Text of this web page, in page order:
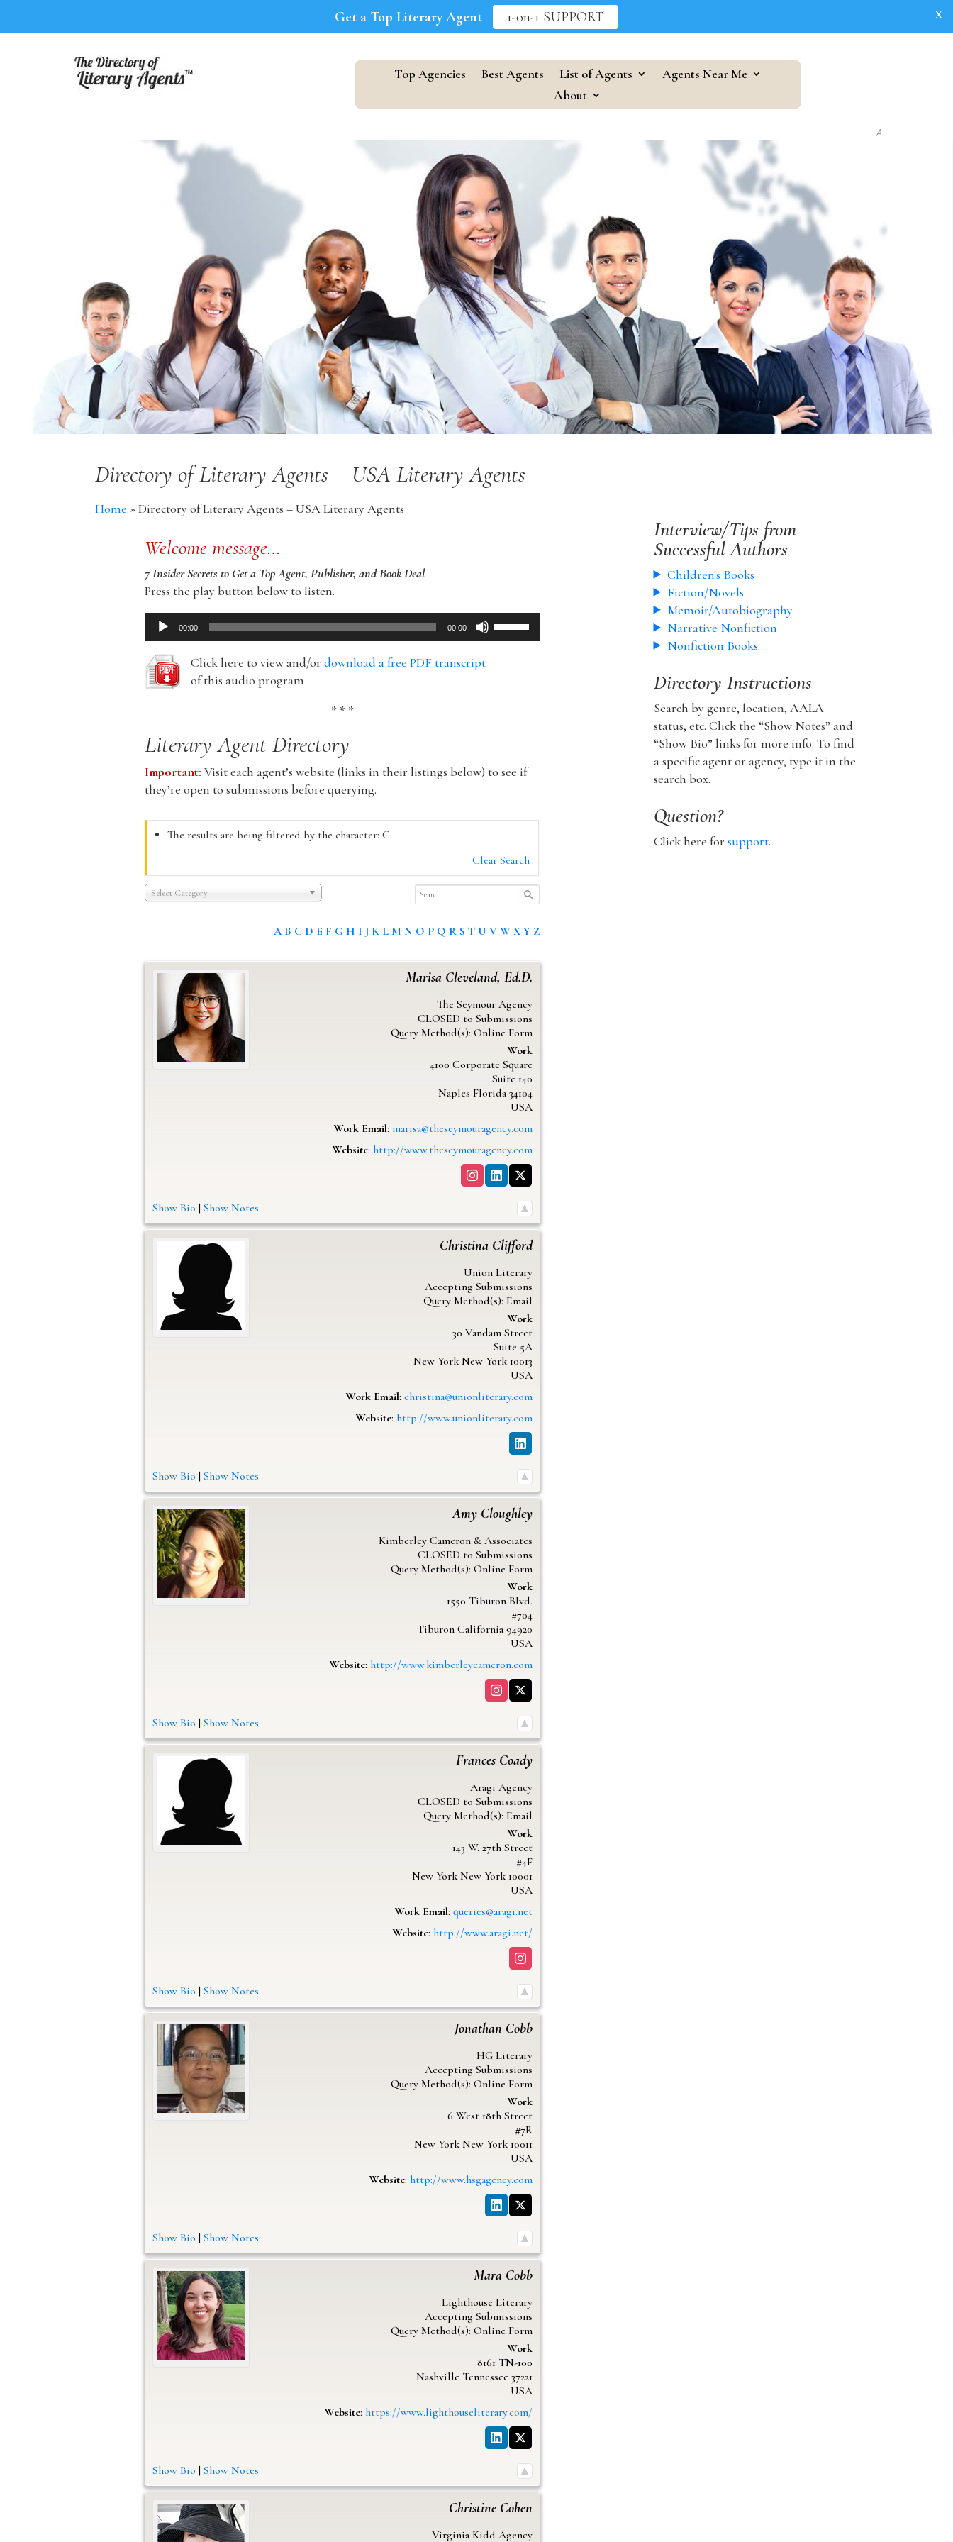
Top Agencies Best Agents List of Agents
Agents Near Me
About
As seen in...
Directory of Literary Agents – USA Literary Agents
Home »Directory of Literary Agents – USA Literary Agents
Welcome message…
7 Insider Secrets to Get a Top Agent, Publisher, and Book Deal
Press the play button below to listen.
Audio
Player
00:00 00:00
Use
Up/Down
volume.
Click here to view and/ordownload a free PDF transcript
of this audio program
* * *
Literary Agent Directory
Important: Visit each agent’s website (links in their listings below) to see if
they’re open to submissions before querying.
The results are being filtered by the character: C
Clear Search
Select Category
A B C D E F G H I J K L M N O P Q R S T U V W X Y Z
Marisa Cleveland, Ed.D.
The Seymour Agency
CLOSED to Submissions
Query Method(s): Online Form
Work
4100 Corporate Square
Suite 140
Naples Florida 34104
USA
Work Email: marisa@theseymouragency.com
Website: http://www.theseymouragency.com
Show Bio |Show Notes
Christina Clifford
Union Literary
Accepting Submissions
Query Method(s): Email
Work
30 Vandam Street
Suite 5A
New York New York 10013
USA
Work Email: christina@unionliterary.com
Website: http://www.unionliterary.com
Show Bio |Show Notes
Amy Cloughley
Kimberley Cameron & Associates
CLOSED to Submissions
Query Method(s): Online Form
Work
1550 Tiburon Blvd.
#704
Tiburon California 94920
USA
Website: http://www.kimberleycameron.com
Show Bio |Show Notes
Frances Coady
Aragi Agency
CLOSED to Submissions
Query Method(s): Email
Work
143 W. 27th Street
#4F
New York New York 10001
USA
Work Email: queries@aragi.net
Website: http://www.aragi.net/
Show Bio |Show Notes
Jonathan Cobb
HG Literary
Accepting Submissions
Query Method(s): Online Form
Work
6 West 18th Street
#7R
New York New York 10011
USA
Website: http://www.hsgagency.com
Show Bio |Show Notes
Mara Cobb
Lighthouse Literary
Accepting Submissions
Query Method(s): Online Form
Work
8161 TN-100
Nashville Tennessee 37221
USA
Website: https://www.lighthouseliterary.com/
Show Bio |Show Notes
Christine Cohen
Virginia Kidd Agency
Interview/Tips from
Successful Authors
Children's Books
Fiction/Novels
Memoir/Autobiography
Narrative Nonfiction
Nonfiction Books
Directory Instructions
Search by genre, location, AALA
status, etc. Click the “Show Notes” and
“Show Bio” links for more info. To find
a specific agent or agency, type it in the
search box.
Question?
Click here for support.
Get a Top Literary Agent 1-on-1 SUPPORT X